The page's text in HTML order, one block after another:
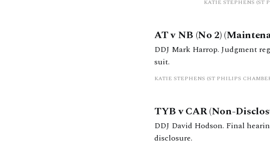
KATIE STEPHENS (ST
AT v NB (No 2)
DDJ Mark Harrop. Judgment
suit.
KATIE STEPHENS (ST PHILIPS
TYB v CAR (Non-
DDJ David Hodson. Final
disclosure.